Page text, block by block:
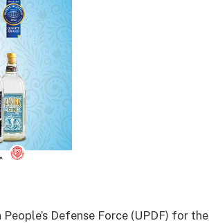
Defense Force (UPDF) for the